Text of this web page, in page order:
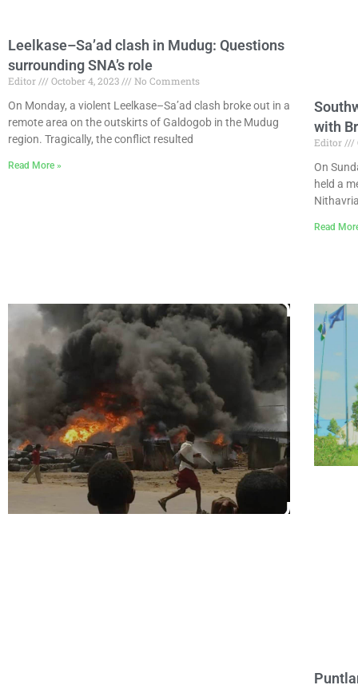
Leelkase–Sa’ad clash in Mudug: Questions
surrounding SNA’s role
Editor October 4, 2023
No Comments
On Monday, a violent Leelkase–Sa’ad clash broke out in a
remote area on the outskirts of Galdogob in the Mudug
region. Tragically, the conflict resulted
Read More »
with
Editor
On
held a
Read